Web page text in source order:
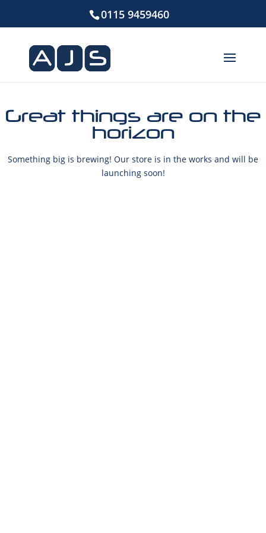
0115 9459460
Great things are on the
horizon
Something big is brewing! Our store is in the works and will be
launching soon!